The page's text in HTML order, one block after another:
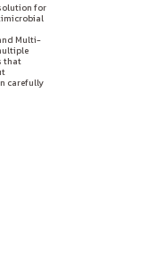
for
Multi-
that
carefully